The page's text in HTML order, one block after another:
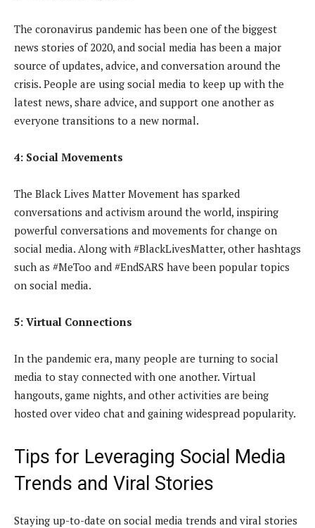
The coronavirus pandemic has been one of the biggest
news stories of 2020, and social media has been a major
source of updates, advice, and conversation around the
crisis. People are using social media to keep up with the
latest news, share advice, and support one another as
everyone transitions to a new normal.
4: Social Movements
The Black Lives Matter Movement has sparked
conversations and activism around the world, inspiring
powerful conversations and movements for change on
social media. Along with #BlackLivesMatter, other hashtags
such as #MeToo and #EndSARS have been popular topics
on social media.
5: Virtual Connections
In the pandemic era, many people are turning to social
media to stay connected with one another. Virtual
hangouts, game nights, and other activities are being
hosted over video chat and gaining widespread popularity.
Tips for Leveraging Social Media
Trends and Viral Stories
Staying up-to-date on social media trends and viral stories